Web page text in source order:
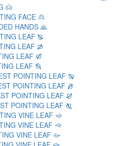
🙍
FACE 🙎
HANDS 🙏
LEAF 🙐
LEAF 🙑
LEAF 🙒
LEAF 🙓
POINTING LEAF 🙔
POINTING LEAF 🙕
POINTING LEAF 🙖
POINTING LEAF 🙗
VINE LEAF 🙘
VINE LEAF 🙙
VINE LEAF 🙚